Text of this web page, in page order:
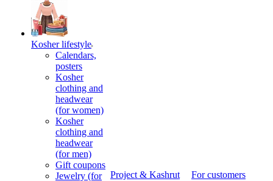
Kosher lifestyle
Calendars,
posters
Kosher
clothing and
headwear
(for women)
Kosher
clothing and
headwear
(for men)
Gift coupons
Jewelry (for
Project & Kashrut For customers